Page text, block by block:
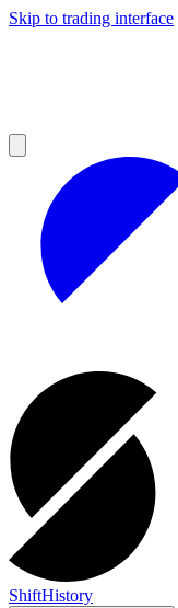
Skip to trading interface
ShiftHistory